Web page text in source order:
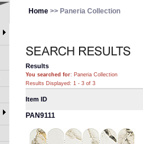
Home >> Paneria Collection
Results
You searched for: Paneria Collection
Results Displayed: 1 - 3 of 3
Item ID
PAN9111